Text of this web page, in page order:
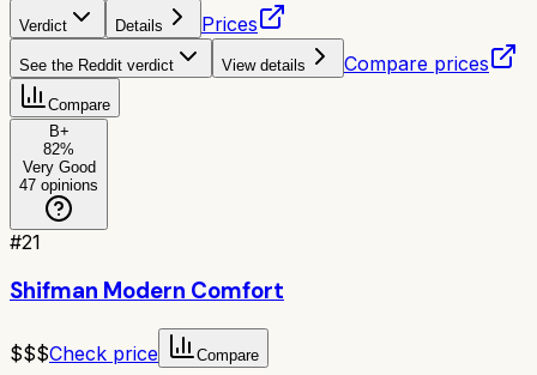
Verdict Details Prices
See the Reddit verdict View details Compare prices
Compare
B+
82%
Very Good
47 opinions
#21
Shifman Modern Comfort
$$$Check price Compare